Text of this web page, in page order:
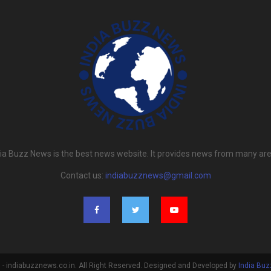
Buzz News is the best news website. It provides news from many
Contact us: indiabuzznews@gmail.com
- indiabuzznews.co.in. All Right Reserved. Designed and Developed by India